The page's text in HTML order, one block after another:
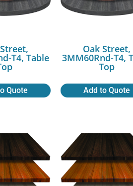
T4, Table
Quote
Oak Street,
3MM60Rnd-T4,
Top
Add to Quote